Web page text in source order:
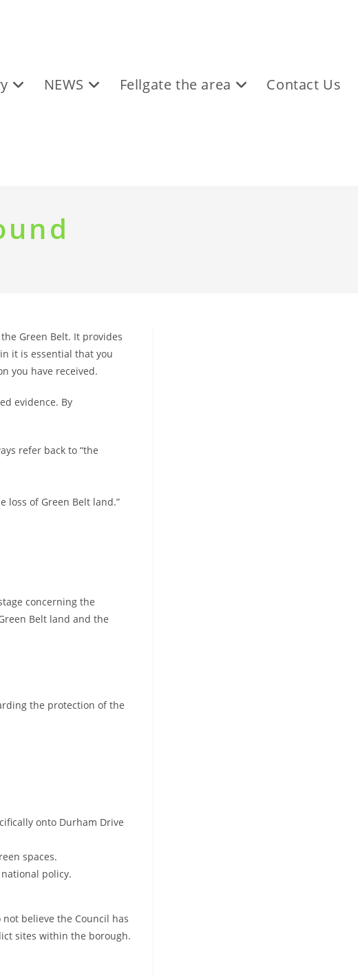
NEWS Fellgate the area Contact Us
Green Belt. It provides
it is essential that you
you have received.
evidence. By
refer back to “the
loss of Green Belt land.”
concerning the
Belt land and the
the protection of the
onto Durham Drive
spaces.
policy.
believe the Council has
sites within the borough.